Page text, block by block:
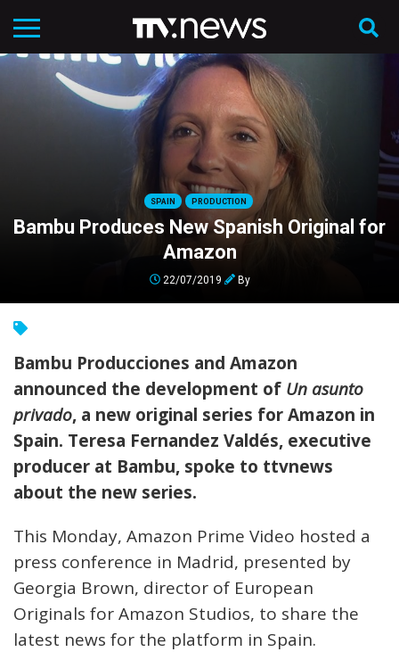
SPAIN PRODUCTION
Bambu Produces New Spanish Original for
Amazon
22/07/2019 By
Bambu Producciones and Amazon
announced the development of Un asunto
privado, a new original series for Amazon in
Spain. Teresa Fernandez Valdés, executive
producer at Bambu, spoke to ttvnews
about the new series.
This Monday, Amazon Prime Video hosted a
press conference in Madrid, presented by
Georgia Brown, director of European
Originals for Amazon Studios, to share the
latest news for the platform in Spain.